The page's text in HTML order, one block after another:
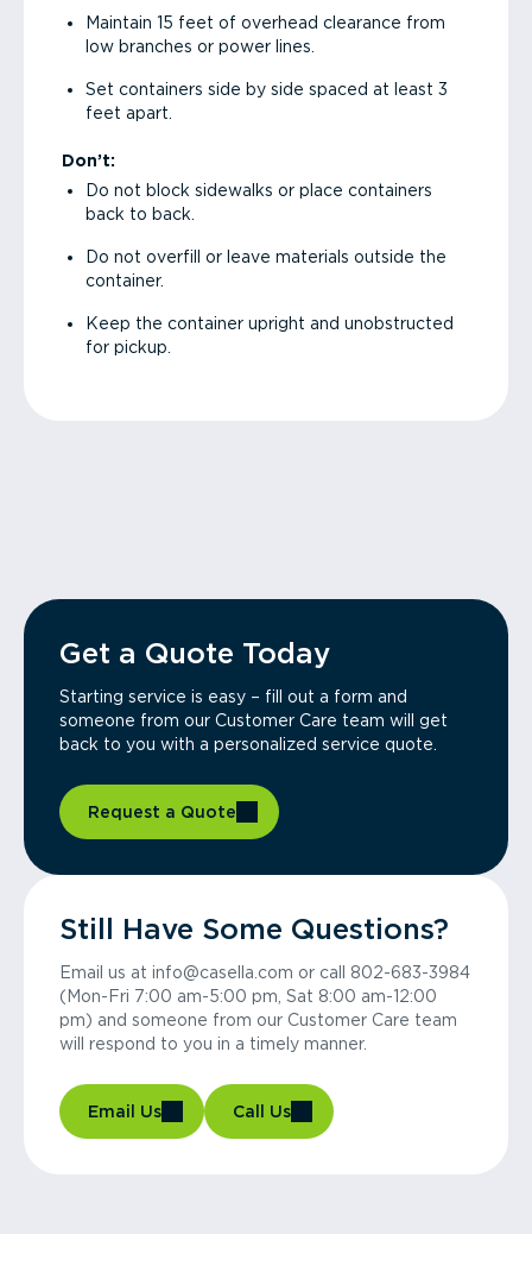
Maintain 15 feet of overhead clearance from
low branches or power lines.
Set containers side by side spaced at least 3
feet apart.
Don’t:
Do not block sidewalks or place containers
back to back.
Do not overfill or leave materials outside the
container.
Keep the container upright and unobstructed
for pickup.
Get a Quote Today
Starting service is easy – fill out a form and
someone from our Customer Care team will get
back to you with a personalized service quote.
Request a Quote
Still Have Some Questions?
Email us at info@casella.com or call 802-683-3984
(Mon-Fri 7:00 am-5:00 pm, Sat 8:00 am-12:00
pm) and someone from our Customer Care team
will respond to you in a timely manner.
Email Us Call Us